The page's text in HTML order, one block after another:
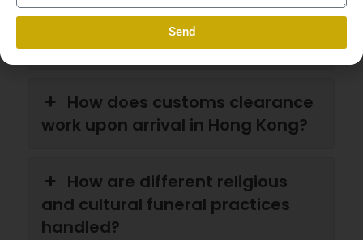
embalming regulations for Hong
Kong?
How does customs clearance
work upon arrival in Hong Kong?
How are different religious
and cultural funeral practices
handled?
Send